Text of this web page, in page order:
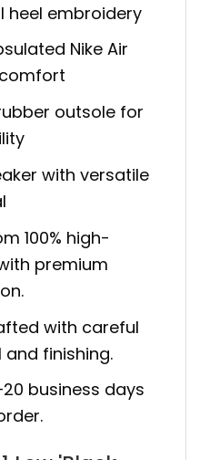
heel embroidery
Nike Air
outsole for
with versatile
100% high-
premium
with careful
finishing.
business days